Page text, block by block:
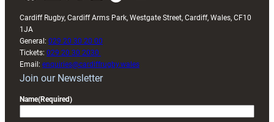
Cardiff Rugby, Cardiff Arms Park, Westgate Street, Cardiff, Wales, CF10
1JA
General: 029 20 30 20 00
Tickets: 029 20 30 2030
Email: enquiries@cardiffrugby.wales
Join our Newsletter
Name(Required)